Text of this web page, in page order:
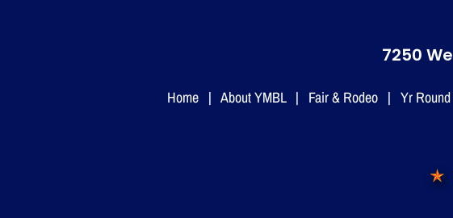
7250
Home | About YMBL | Fair & Rodeo | Yr